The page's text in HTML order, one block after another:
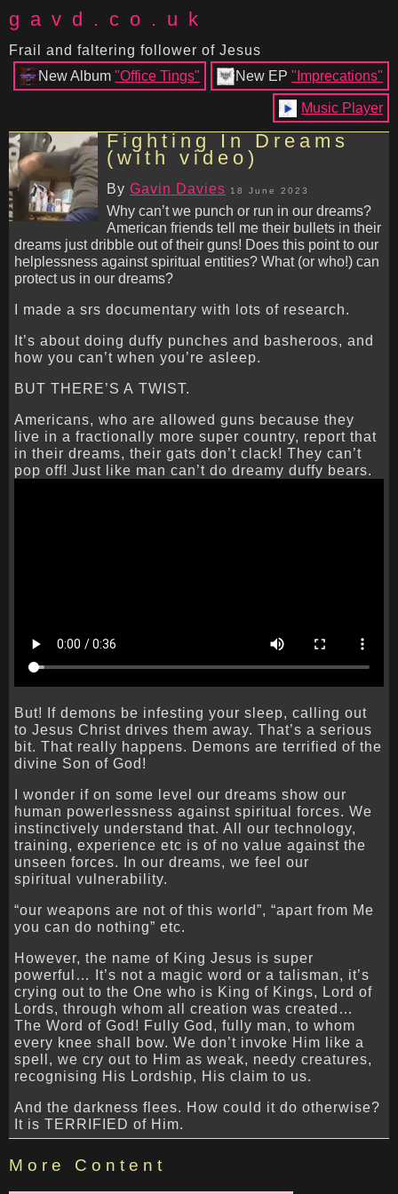
gavd.co.uk
Frail and faltering follower of Jesus
New EP "Imprecations"
New Album "Office Tings"
Music Player
Fighting In Dreams
(with video)
By Gavin Davies 18 June 2023
Why can’t we punch or run in our dreams?
American friends tell me their bullets in their
dreams just dribble out of their guns! Does this point to our
helplessness against spiritual entities? What (or who!) can
protect us in our dreams?
I made a srs documentary with lots of research.
It’s about doing duffy punches and basheroos, and
how you can’t when you’re asleep.
BUT THERE’S A TWIST.
Americans, who are allowed guns because they
live in a fractionally more super country, report that
in their dreams, their gats don’t clack! They can’t
pop off! Just like man can’t do dreamy duffy bears.
But! If demons be infesting your sleep, calling out
to Jesus Christ drives them away. That’s a serious
bit. That really happens. Demons are terrified of the
divine Son of God!
I wonder if on some level our dreams show our
human powerlessness against spiritual forces. We
instinctively understand that. All our technology,
training, experience etc is of no value against the
unseen forces. In our dreams, we feel our
spiritual vulnerability.
“our weapons are not of this world”, “apart from Me
you can do nothing” etc.
However, the name of King Jesus is super
powerful… It’s not a magic word or a talisman, it’s
crying out to the One who is King of Kings, Lord of
Lords, through whom all creation was created…
The Word of God! Fully God, fully man, to whom
every knee shall bow. We don’t invoke Him like a
spell, we cry out to Him as weak, needy creatures,
recognising His Lordship, His claim to us.
And the darkness flees. How could it do otherwise?
It is TERRIFIED of Him.
More Content